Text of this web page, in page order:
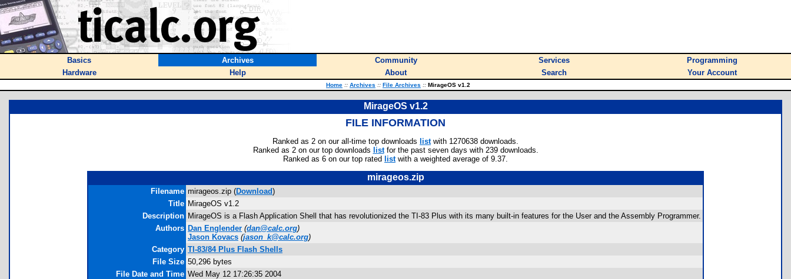
Basics Archives Community Services
Programming
Hardware
Help About Search Your Account
Home :: Archives :: File Archives :: MirageOS v1.2
MirageOS v1.2
FILE INFORMATION
Ranked as 2 on our all-time top downloads listwith 1270638 downloads.
Ranked as 2 on our top downloads listfor the past seven days with 239 downloads.
Ranked as 6 on our top rated listwith a weighted average of 9.37.
mirageos.zip
Filename mirageos.zip (Download)
Title MirageOS v1.2
Description MirageOS is a Flash Application Shell that has revolutionized the TI-83 Plus with its many built-in features for the User and the Assembly Programmer.
Authors Dan Englender (dan@calc.org)
Jason Kovacs (jason_k@calc.org)
Category TI-83/84 Plus Flash Shells
File Size 50,296 bytes
File Date and Time Wed May 12 17:26:35 2004